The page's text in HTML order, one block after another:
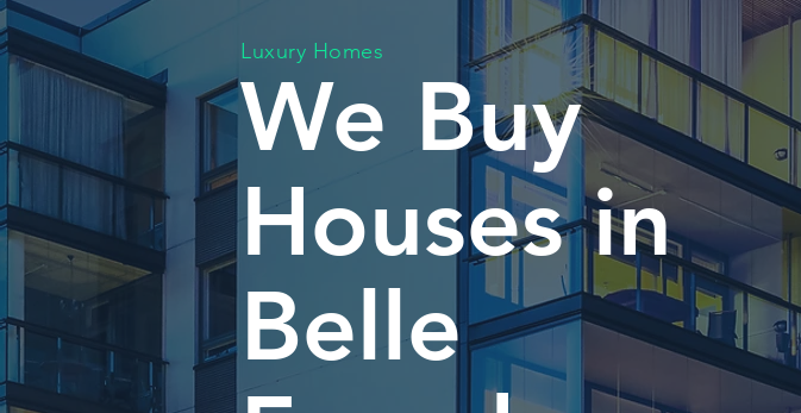
Luxury Homes
We Buy
Houses in
Belle